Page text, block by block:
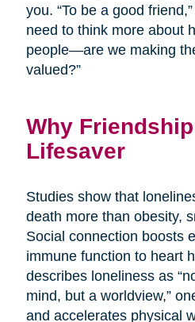
you. “To be a good
need to think more about
people—are we making
valued?”
Why
Lifesaver
Studies show that
death more than obesity,
Social connection boosts
immune function to heart
describes loneliness as
mind, but a worldview,”
and accelerates physical